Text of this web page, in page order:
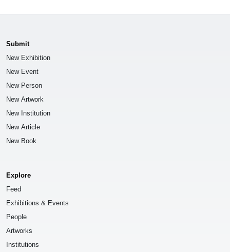
Submit
New Exhibition
New Event
New Person
New Artwork
New Institution
New Article
New Book
Explore
Feed
Exhibitions & Events
People
Artworks
Institutions